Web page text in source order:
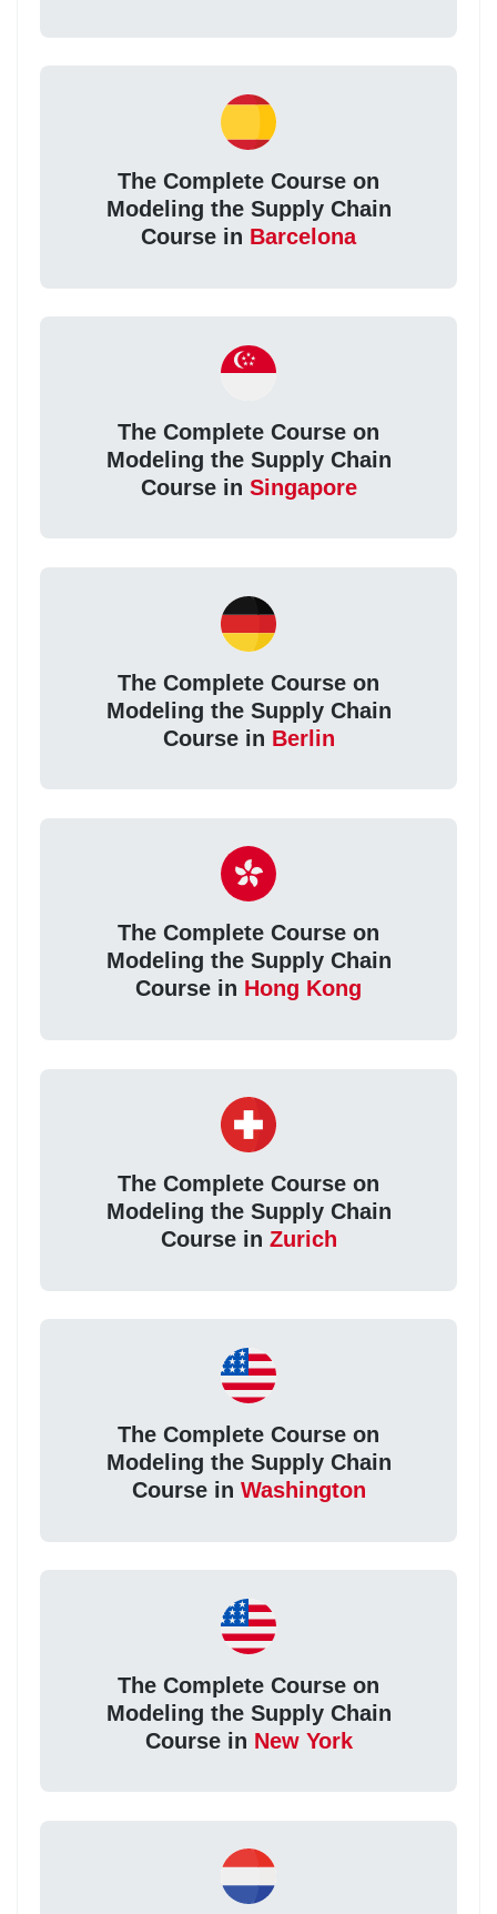
The Complete Course on
Modeling the Supply Chain
Course in Barcelona
The Complete Course on
Modeling the Supply Chain
Course in Singapore
The Complete Course on
Modeling the Supply Chain
Course in Berlin
The Complete Course on
Modeling the Supply Chain
Course in Hong Kong
The Complete Course on
Modeling the Supply Chain
Course in Zurich
The Complete Course on
Modeling the Supply Chain
Course in Washington
The Complete Course on
Modeling the Supply Chain
Course in New York